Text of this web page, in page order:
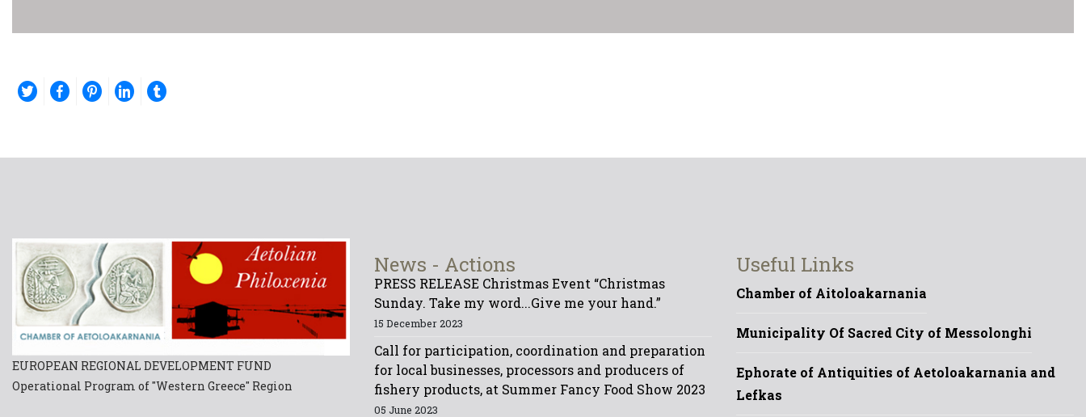
EUROPEAN REGIONAL DEVELOPMENT FUND
Operational Program of "Western Greece" Region
News - Actions
PRESS RELEASE Christmas Event “Christmas
Sunday. Take my word...Give me your hand.”
15 December 2023
Call for participation, coordination and preparation
for local businesses, processors and producers of
fishery products, at Summer Fancy Food Show 2023
05 June 2023
Useful Links
Chamber of Aitoloakarnania
Municipality Of Sacred City of Messolonghi
Ephorate of Antiquities of Aetoloakarnania and
Lefkas